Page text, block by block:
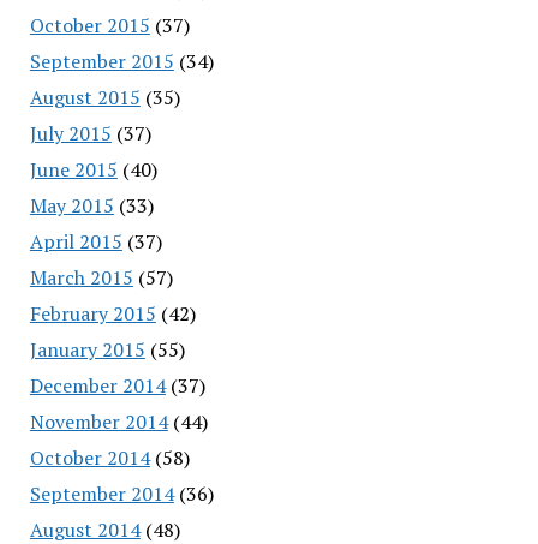
October 2015 (37)
September 2015 (34)
August 2015 (35)
July 2015 (37)
June 2015 (40)
May 2015 (33)
April 2015 (37)
March 2015 (57)
February 2015 (42)
January 2015 (55)
December 2014(37)
November 2014(44)
October 2014(58)
September 2014(36)
August 2014(48)